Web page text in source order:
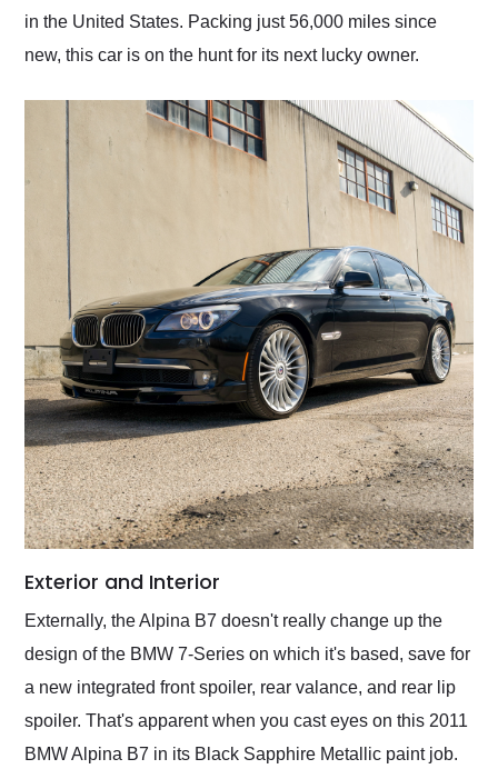
in the United States. Packing just 56,000 miles since
new, this car is on the hunt for its next lucky owner.
Exterior and Interior
Externally, the Alpina B7 doesn't really change up the
design of the BMW 7-Series on which it's based, save for
a new integrated front spoiler, rear valance, and rear lip
spoiler. That's apparent when you cast eyes on this 2011
BMW Alpina B7 in its Black Sapphire Metallic paint job.